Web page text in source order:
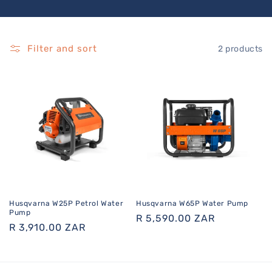
Filter and sort 2 products
Husqvarna W25P Petrol Water
Pump
Regular
R 3,910.00 ZAR
Husqvarna W65P Water Pump
Regular
R 5,590.00 ZAR